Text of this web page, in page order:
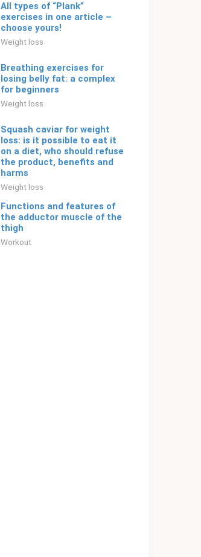
All types of “Plank”
exercises in one article –
choose yours!
Weight loss
Breathing exercises for
losing belly fat: a complex
for beginners
Weight loss
Squash caviar for weight
loss: is it possible to eat it
on a diet, who should refuse
the product, benefits and
harms
Weight loss
Functions and features of
the adductor muscle of the
thigh
Workout